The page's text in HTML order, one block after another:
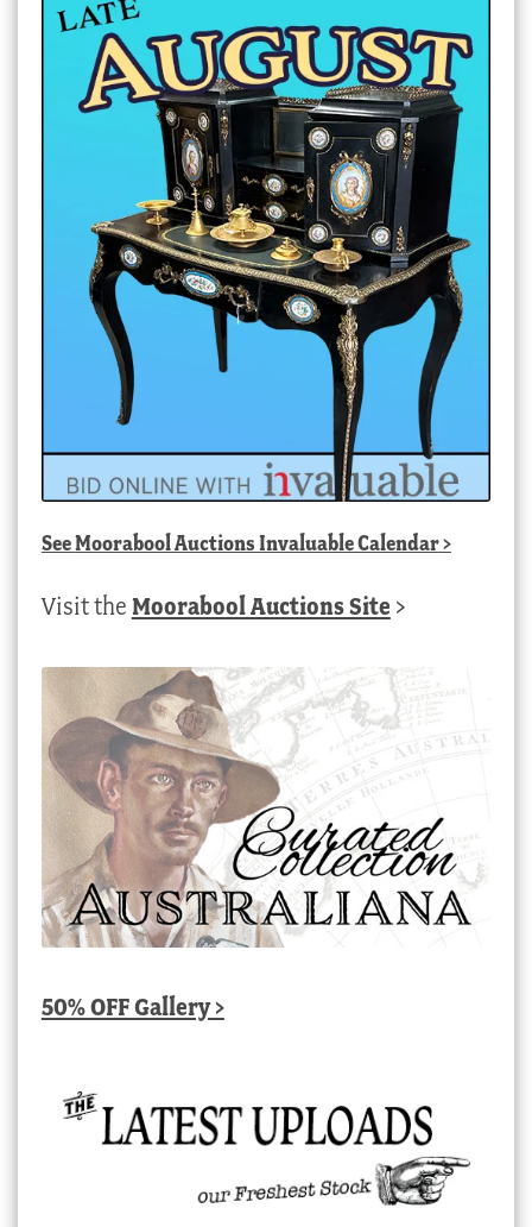
SeeMoorabool Auctions Invaluable Calendar>
Visit the Moorabool Auctions Site >
50% OFF Gallery >